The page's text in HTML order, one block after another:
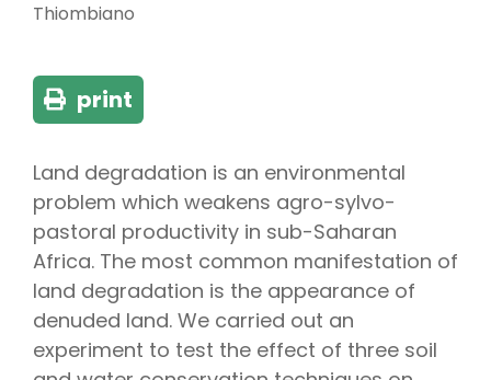
Thiombiano
print
Land degradation is an environmental
problem which weakens agro-sylvo-
pastoral productivity in sub-Saharan
Africa. The most common manifestation of
land degradation is the appearance of
denuded land. We carried out an
experiment to test the effect of three soil